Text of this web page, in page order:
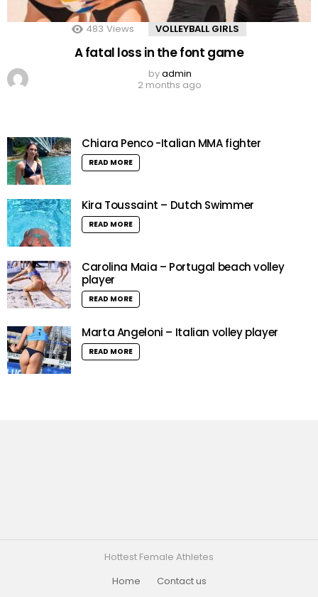
483 Views VOLLEYBALL GIRLS
A fatal loss in the font game
byadmin
2 months ago
Chiara Penco -Italian MMA fighter
READ MORE
Kira Toussaint – Dutch Swimmer
READ MORE
Carolina Maia – Portugal beach volley
player
READ MORE
Marta Angeloni – Italian volley player
READ MORE
Hottest Female Athletes
Home
Contact us